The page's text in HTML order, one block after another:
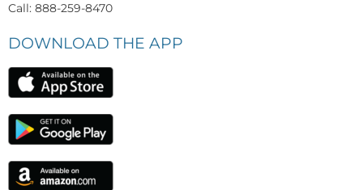
Call: 888-259-8470
DOWNLOAD THE APP